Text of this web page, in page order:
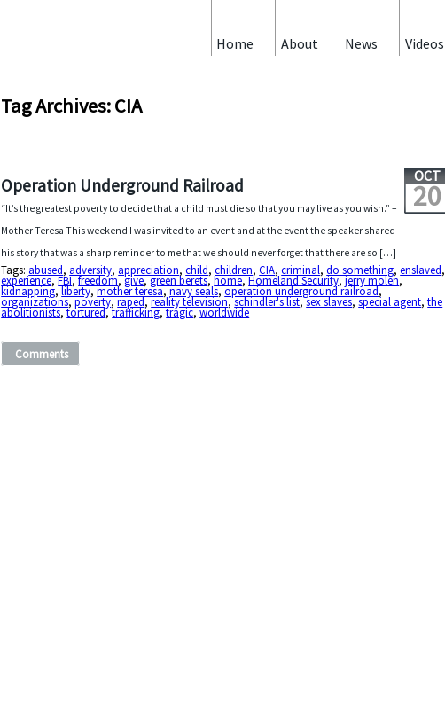
Videos
News
About
Home
Tag Archives: CIA
Operation Underground Railroad OCT
20
“It’s the greatest poverty to decide that a child must die so that you may live as you wish.” –
Mother Teresa This weekend I was invited to an event and at the event the speaker shared
his story that was a sharp reminder to me that we should never forget that there are so […]
Tags: abused, adversity, appreciation,child,children,CIA,criminal,do something,enslaved,
experience,FBI,freedom,give,green berets,home,Homeland Security,jerry molen,
kidnapping,liberty,mother teresa,navy seals,operation underground railroad,
organizations,poverty,raped,reality television,schindler's list,sex slaves,special agent,the
abolitionists,tortured,trafficking,tragic,worldwide
Comments